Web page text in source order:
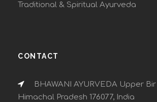
Traditional & Spiritual Ayurveda
CONTACT
BHAWANI AYURVEDA Upper Bir
Himachal Pradesh 176077, India